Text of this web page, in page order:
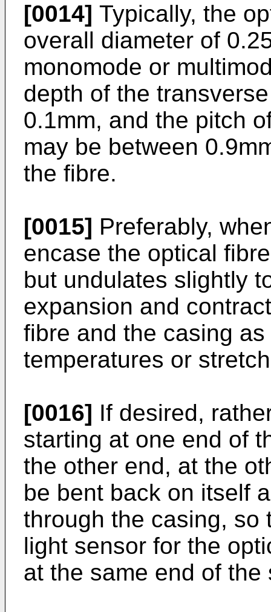
[0014] Typically, the
overall diameter of
monomode or
depth of the
0.1mm, and the pitch
may be between
the fibre.
[0015] Preferably,
encase the optical
but undulates slightly
expansion and
fibre and the casing
temperatures or
[0016] If desired,
starting at one end of
the other end, at the
be bent back on itself
through the casing, so
light sensor for the
at the same end of the